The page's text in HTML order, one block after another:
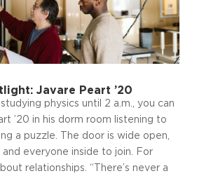
Javare Peart ’20
physics until 2 a.m., you can
’20 in his dorm room listening to
a puzzle. The door is wide open,
and everyone inside to join. For
relationships. “There’s never a